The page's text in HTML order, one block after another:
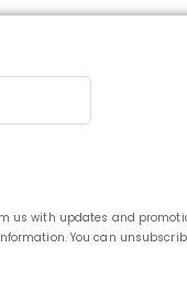
us with updates and
You can